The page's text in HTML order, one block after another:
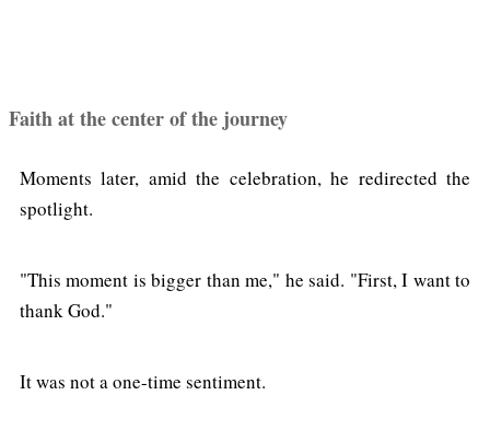
Faith at the center of the journey
Moments later, amid the celebration, he redirected the
spotlight.
"This moment is bigger than me," he said. "First, I want to
thank God."
It was not a one-time sentiment.